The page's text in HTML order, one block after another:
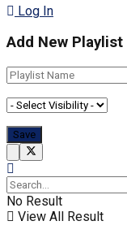
Log In
Add New Playlist
No Result
View All Result